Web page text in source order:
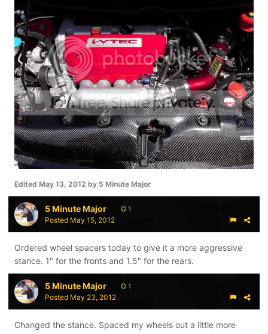
Edited May 13, 2012 by 5 Minute Major
5 Minute Major 1
Posted May 15, 2012
Ordered wheel spacers today to give it a more aggressive
stance. 1" for the fronts and 1.5" for the rears.
5 Minute Major 1
Posted May 23, 2012
Changed the stance. Spaced my wheels out a little more